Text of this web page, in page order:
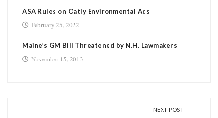
ASA Rules on Oatly Environmental Ads
February 25, 2022
Maine’s GM Bill Threatened by N.H. Lawmakers
November 15, 2013
NEXT POST